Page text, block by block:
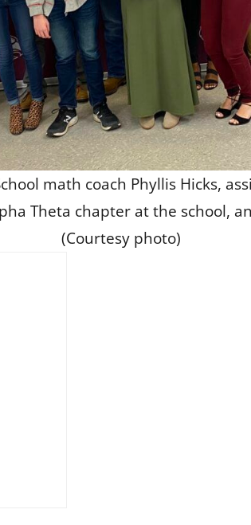
math coach Phyllis Hicks,
Theta chapter at the school,
(Courtesy photo)